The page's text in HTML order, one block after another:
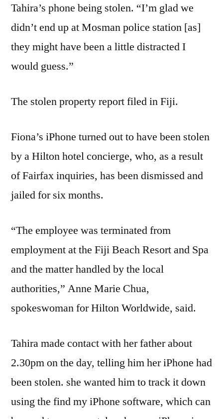
Tahira’s phone being stolen. “I’m glad we
didn’t end up at Mosman police station [as]
they might have been a little distracted I
would guess.”
The stolen property report filed in Fiji.
Fiona’s iPhone turned out to have been stolen
by a Hilton hotel concierge, who, as a result
of Fairfax inquiries, has been dismissed and
jailed for six months.
“The employee was terminated from
employment at the Fiji Beach Resort and Spa
and the matter handled by the local
authorities,” Anne Marie Chua,
spokeswoman for Hilton Worldwide, said.
Tahira made contact with her father about
2.30pm on the day, telling him her iPhone had
been stolen. she wanted him to track it down
using the find my iPhone software, which can